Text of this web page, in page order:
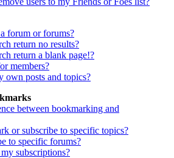
forum or forums?
return no results?
return a blank page!?
members?
own posts and topics?
between bookmarking and
or subscribe to specific topics?
to specific forums?
subscriptions?